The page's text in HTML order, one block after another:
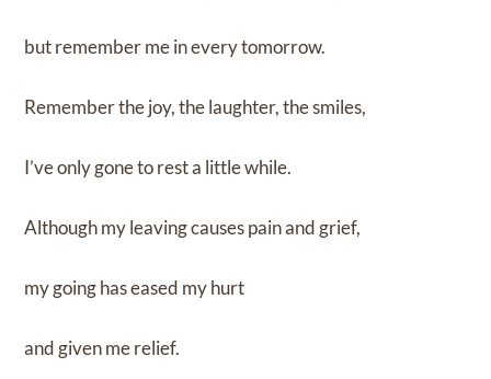
but remember me in every tomorrow.
Remember the joy, the laughter, the smiles,
I’ve only gone to rest a little while.
Although my leaving causes pain and grief,
my going has eased my hurt
and given me relief.